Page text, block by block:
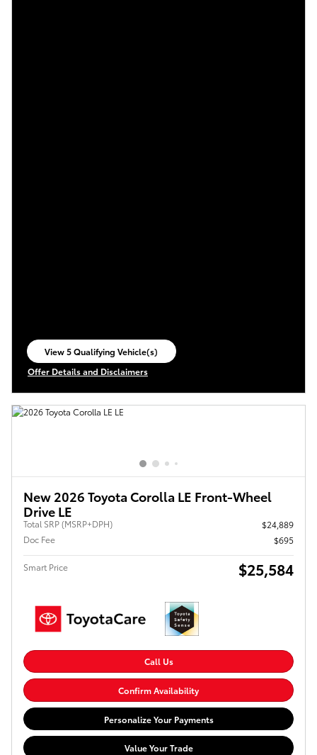
View 5 Qualifying Vehicle(s)
open in same tab
Offer Details and Disclaimers
Open Incentive Modal
New 2026 Toyota Corolla LE Front-Wheel
Drive LE
Total SRP (MSRP+DPH)
$24,889
Doc Fee
$695
Smart Price $25,584
Call Us
Confirm Availability
Personalize Your Payments
Value Your Trade